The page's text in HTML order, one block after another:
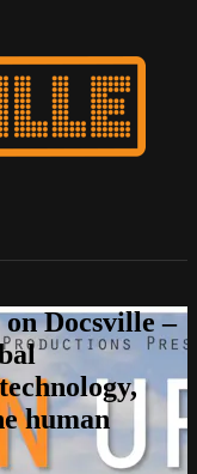
Docsville –
human